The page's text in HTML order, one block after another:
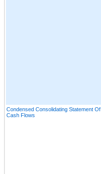
Condensed Consolidating Statement Of
Cash Flows